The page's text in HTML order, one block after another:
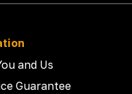
and Us
Guarantee